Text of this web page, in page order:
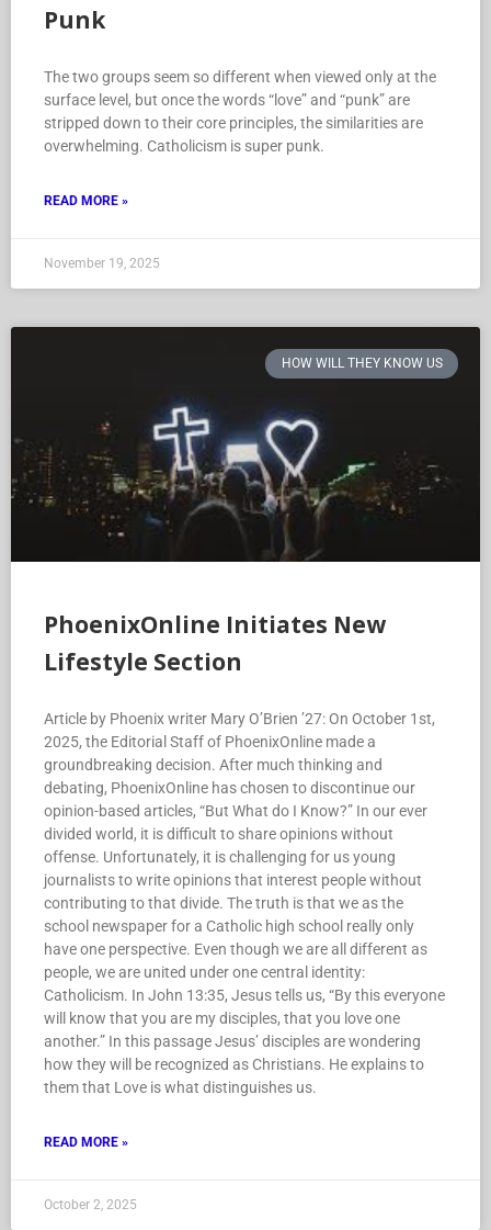
Punk
The two groups seem so different when viewed only at the
surface level, but once the words “love” and “punk” are
stripped down to their core principles, the similarities are
overwhelming. Catholicism is super punk.
READ MORE »
November 19, 2025
HOW WILL THEY KNOW US
PhoenixOnline Initiates New
Lifestyle Section
Article by Phoenix writer Mary O’Brien ’27: On October 1st,
2025, the Editorial Staff of PhoenixOnline made a
groundbreaking decision. After much thinking and
debating, PhoenixOnline has chosen to discontinue our
opinion-based articles, “But What do I Know?” In our ever
divided world, it is difficult to share opinions without
offense. Unfortunately, it is challenging for us young
journalists to write opinions that interest people without
contributing to that divide. The truth is that we as the
school newspaper for a Catholic high school really only
have one perspective. Even though we are all different as
people, we are united under one central identity:
Catholicism. In John 13:35, Jesus tells us, “By this everyone
will know that you are my disciples, that you love one
another.” In this passage Jesus’ disciples are wondering
how they will be recognized as Christians. He explains to
them that Love is what distinguishes us.
READ MORE »
October 2, 2025